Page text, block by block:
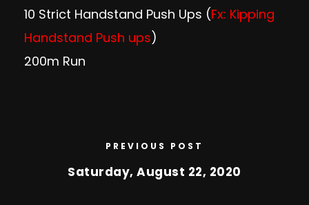
10 Strict Handstand Push Ups (Fx: Kipping
Handstand Push ups)
200m Run
PREVIOUS POST
Saturday, August 22, 2020